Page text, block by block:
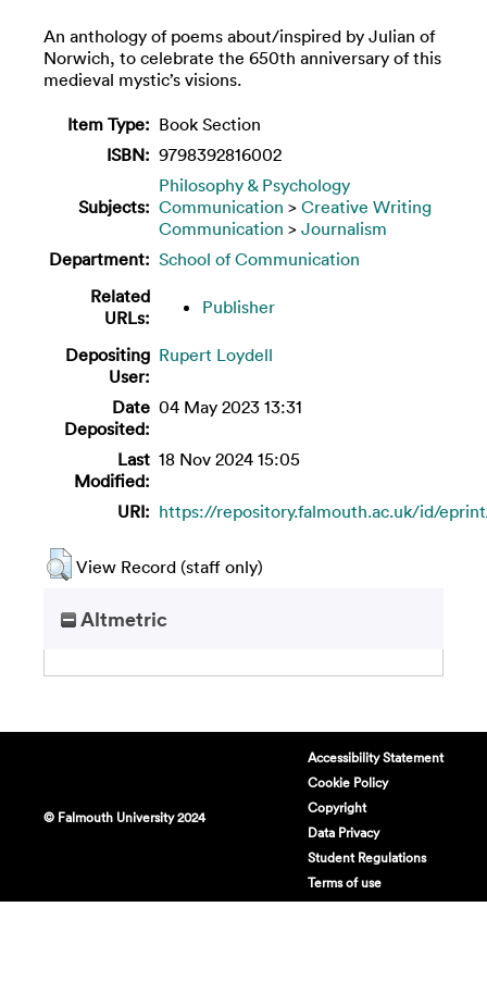
An anthology of poems about/inspired by Julian of
Norwich, to celebrate the 650th anniversary of this
medieval mystic’s visions.
Item Type: Book Section
ISBN: 9798392816002
Subjects:
Philosophy & Psychology
Communication > Creative Writing
Communication > Journalism
Department: School of Communication
Related
URLs:
Publisher
Depositing
User:
Rupert Loydell
Date
Deposited:
04 May 2023 13:31
Last
Modified:
18 Nov 2024 15:05
URI: https://repository.falmouth.ac.uk/id/
View Record (staff only)
Altmetric
© Falmouth University 2024
Accessibility Statement
Cookie Policy
Copyright
Data Privacy
Student Regulations
Terms of use